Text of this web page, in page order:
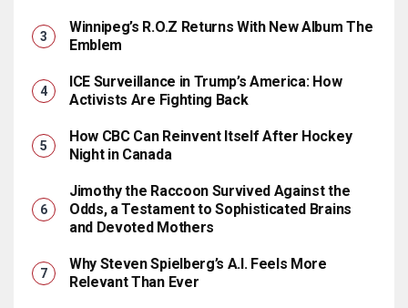
Winnipeg’s R.O.Z Returns With New Album The
Emblem
ICE Surveillance in Trump’s America: How
Activists Are Fighting Back
How CBC Can Reinvent Itself After Hockey
Night in Canada
Jimothy the Raccoon Survived Against the
Odds, a Testament to Sophisticated Brains
and Devoted Mothers
Why Steven Spielberg’s A.I. Feels More
Relevant Than Ever